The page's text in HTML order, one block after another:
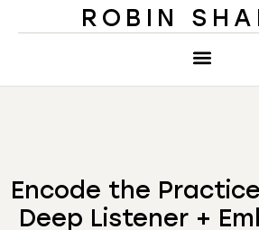
ROBIN
Encode the
Deep Listener +